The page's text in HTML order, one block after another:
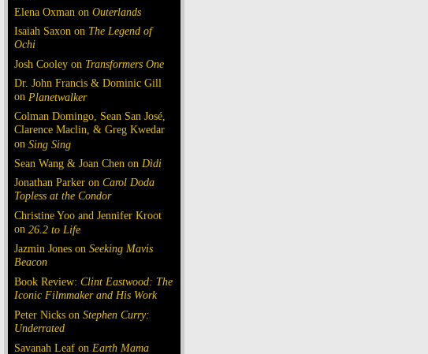
Elena Oxman on Outerlands
Isaiah Saxon on The Legend of
Ochi
Josh Cooley on Transformers One
Dr. John Francis & Dominic Gill
on Planetwalker
Colman Domingo, Sean San José,
Clarence Maclin, & Greg Kwedar
on Sing Sing
Sean Wang & Joan Chen on Dìdi
Jonathan Parker on Carol Doda
Topless at the Condor
Christine Yoo and Jennifer Kroot
on 26.2 to Life
Jazmin Jones on Seeking Mavis
Beacon
Book Review: Clint Eastwood: The
Iconic Filmmaker and His Work
Peter Nicks on Stephen Curry:
Underrated
Savanah Leaf on Earth Mama